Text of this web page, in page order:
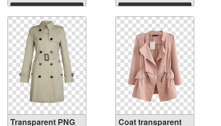
Download Download
Transparent PNG
Coat transparent